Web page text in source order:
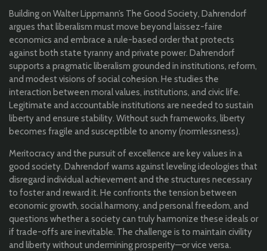
Building on Walter Lippmann’s The Good Society, Dahrendorf
argues that liberalism must move beyond laissez-faire
economics and embrace a rule-based order that protects
against both state tyranny and private power. Dahrendorf
supports a pragmatic liberalism grounded in institutions, reform,
and modest visions of social cohesion. He studies the
interaction between moral values, institutions, and civic life.
Legitimate and accountable institutions are needed to sustain
liberty and ensure stability. Without such frameworks, liberty
becomes fragile and susceptible to anomy (normlessness).
Meritocracy and the pursuit of excellence are key values in a
good society. Dahrendorf warns against leveling ideologies that
disregard individual achievement and the structures necessary
to foster and reward it. He confronts the tension between
economic growth, social harmony, and personal freedom, and
questions whether a society can truly harmonize these ideals or
if trade-offs are inevitable. The challenge is to maintain civility
and liberty without undermining prosperity—or vice versa.